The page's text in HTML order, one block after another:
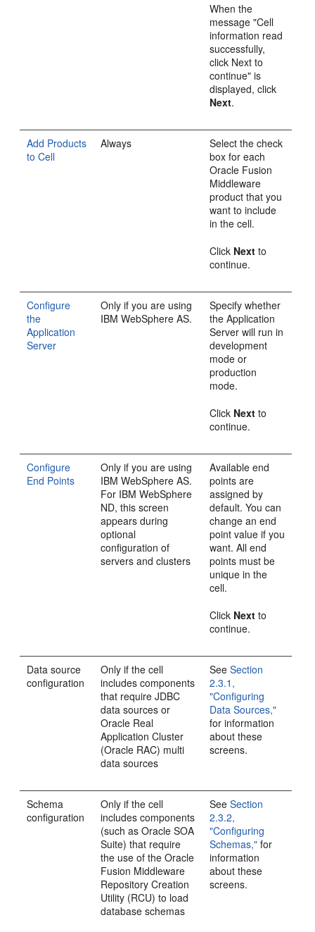
When the
message "Cell
information read
successfully,
click Next to
continue" is
displayed, click
Next.
Add Products
to Cell
Always
Select the check
box for each
Oracle Fusion
Middleware
product that you
want to include
in the cell.
Click Next to
continue.
Configure
the
Application
Server
Only if you are using
IBM WebSphere AS.
Specify whether
the Application
Server will run in
development
mode or
production
mode.
Click Next to
continue.
Configure
End Points
Only if you are using
IBM WebSphere AS.
For IBM WebSphere
ND, this screen
appears during
optional
configuration of
servers and clusters
Available end
points are
assigned by
default. You can
change an end
point value if you
want. All end
points must be
unique in the
cell.
Click Next to
continue.
Data source
configuration
Only if the cell
includes components
that require JDBC
data sources or
Oracle Real
Application Cluster
(Oracle RAC) multi
data sources
SeeSection
2.3.1,
"Configuring
Data Sources,"
for information
about these
screens.
Schema
configuration
Only if the cell
includes components
(such as Oracle SOA
Suite) that require
the use of the Oracle
Fusion Middleware
Repository Creation
Utility (RCU) to load
database schemas
SeeSection
2.3.2,
"Configuring
Schemas," for
information
about these
screens.